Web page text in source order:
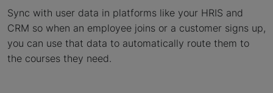
Sync with user data in platforms like your HRIS and
CRM so when an employee joins or a customer signs up,
you can use that data to automatically route them to
the courses they need.